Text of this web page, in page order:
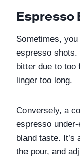
Espresso
Sometimes,
espresso
bitter due to too
linger too long.
Conversely, a
espresso
bland taste. It’s
the pour, and